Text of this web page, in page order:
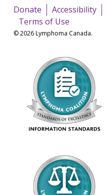
Donate Accessibility
Terms of Use
© 2026 Lymphoma Canada.